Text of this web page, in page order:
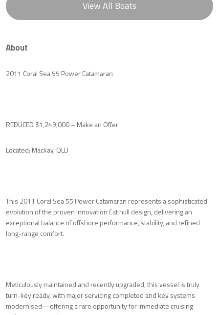
View All Boats
About
2011 Coral Sea 55 Power Catamaran
REDUCED $1,249,000 – Make an Offer
Located: Mackay, QLD
This 2011 Coral Sea 55 Power Catamaran represents a sophisticated
evolution of the proven Innovation Cat hull design, delivering an
exceptional balance of offshore performance, stability, and refined
long-range comfort.
Meticulously maintained and recently upgraded, this vessel is truly
turn-key ready, with major servicing completed and key systems
modernised—offering a rare opportunity for immediate cruising